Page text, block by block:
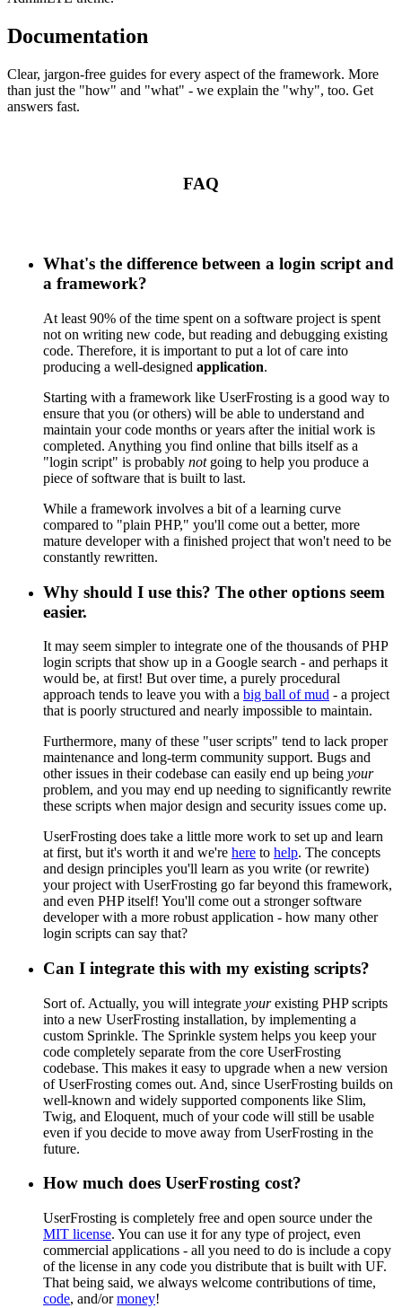
Documentation
Clear, jargon-free guides for every aspect of the framework. More
than just the "how" and "what" - we explain the "why", too. Get
answers fast.
FAQ
What's the difference between a login script and
a framework?
At least 90% of the time spent on a software project is spent
not on writing new code, but reading and debugging existing
code. Therefore, it is important to put a lot of care into
producing a well-designed application.
Starting with a framework like UserFrosting is a good way to
ensure that you (or others) will be able to understand and
maintain your code months or years after the initial work is
completed. Anything you find online that bills itself as a
"login script" is probably notgoing to help you produce a
piece of software that is built to last.
While a framework involves a bit of a learning curve
compared to "plain PHP," you'll come out a better, more
mature developer with a finished project that won't need to be
constantly rewritten.
Why should I use this? The other options seem
easier.
It may seem simpler to integrate one of the thousands of PHP
login scripts that show up in a Google search - and perhaps it
would be, at first! But over time, a purely procedural
approach tends to leave you with a big ball of mud - a project
that is poorly structured and nearly impossible to maintain.
Furthermore, many of these "user scripts" tend to lack proper
maintenance and long-term community support. Bugs and
other issues in their codebase can easily end up being your
problem, and you may end up needing to significantly rewrite
these scripts when major design and security issues come up.
UserFrosting does take a little more work to set up and learn
at first, but it's worth it and we're here to help. The concepts
and design principles you'll learn as you write (or rewrite)
your project with UserFrosting go far beyond this framework,
and even PHP itself! You'll come out a stronger software
developer with a more robust application - how many other
login scripts can say that?
Can I integrate this with my existing scripts?
Sort of. Actually, you will integrate yourexisting PHP scripts
into a new UserFrosting installation, by implementing a
custom Sprinkle. The Sprinkle system helps you keep your
code completely separate from the core UserFrosting
codebase. This makes it easy to upgrade when a new version
of UserFrosting comes out. And, since UserFrosting builds on
well-known and widely supported components like Slim,
Twig, and Eloquent, much of your code will still be usable
even if you decide to move away from UserFrosting in the
future.
How much does UserFrosting cost?
UserFrosting is completely free and open source under the
MIT license. You can use it for any type of project, even
commercial applications - all you need to do is include a copy
of the license in any code you distribute that is built with UF.
That being said, we always welcome contributions of time,
code, and/ormoney!